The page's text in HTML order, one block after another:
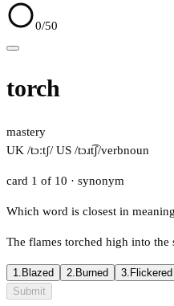
0/50
torch
mastery
UK /tɔːtʃ/ US /tɔɹt͡ʃ/verbnoun
card 1 of 10 · synonym
Which word is closest in
The flames torched high into the
1. Blazed 2. Burned 3. Flickered
Submit